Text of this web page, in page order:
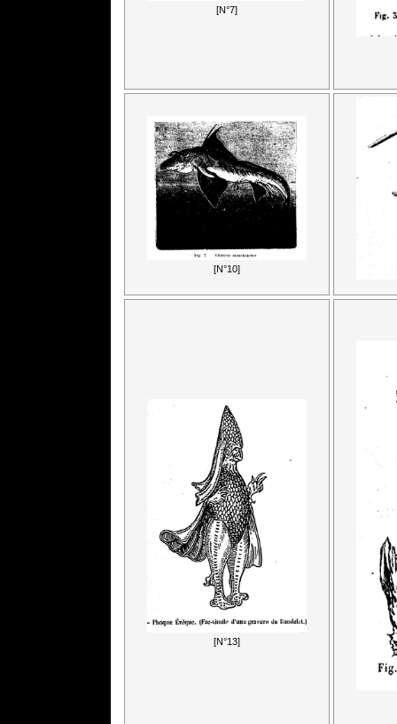
[N°7]
[N°10]
[N°13]